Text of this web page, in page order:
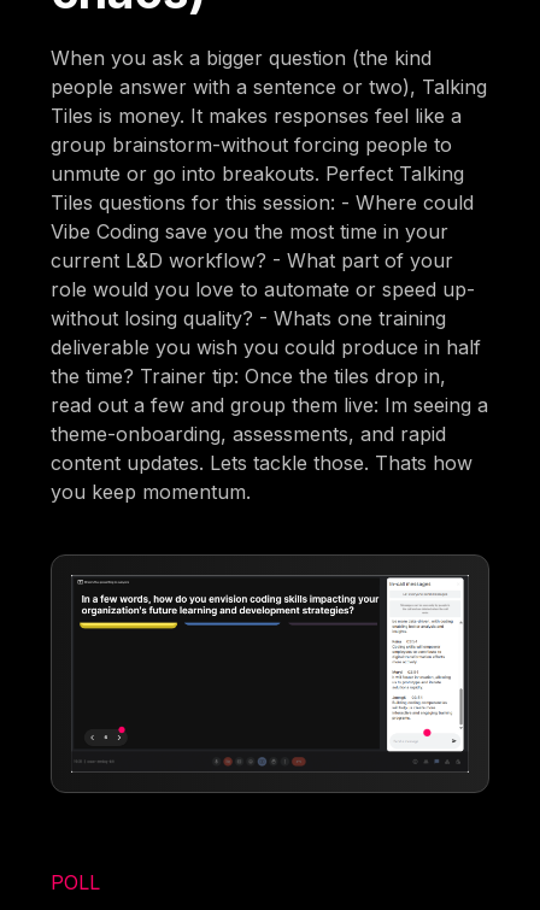
When you ask a bigger question (the kind
people answer with a sentence or two), Talking
Tiles is money. It makes responses feel like a
group brainstorm-without forcing people to
unmute or go into breakouts. Perfect Talking
Tiles questions for this session: - Where could
Vibe Coding save you the most time in your
current L&D workflow? - What part of your
role would you love to automate or speed up-
without losing quality? - Whats one training
deliverable you wish you could produce in half
the time? Trainer tip: Once the tiles drop in,
read out a few and group them live: Im seeing a
theme-onboarding, assessments, and rapid
content updates. Lets tackle those. Thats how
you keep momentum.
POLL